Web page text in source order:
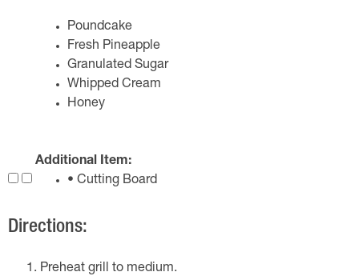
Poundcake
Fresh Pineapple
Granulated Sugar
Whipped Cream
Honey
Additional Item:
• Cutting Board
Directions:
Preheat grill to medium.